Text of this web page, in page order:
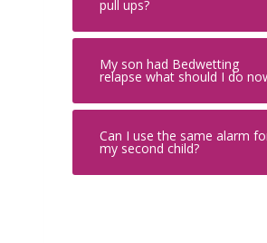
pull ups?
My son had Bedwetting
relapse what should I do
Can I use the same alarm
my second child?